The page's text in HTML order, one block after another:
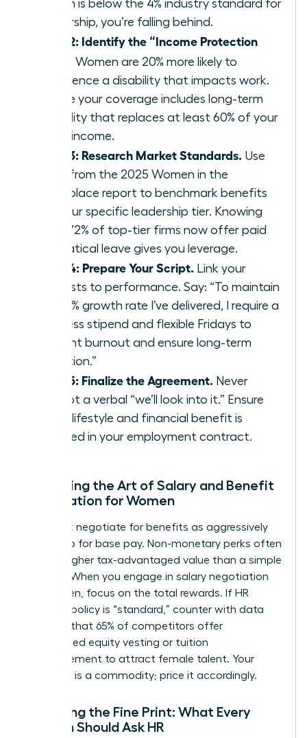
match is below the 4% industry standard for
leadership, you’re falling behind.
Step 2: Identify the “Income Protection
Women are 20% more likely to
experience a disability that impacts work.
Ensure your coverage includes long-term
disability that replaces at least 60% of your
gross income.
Step 3: Research Market Standards. Use
data from the 2025 Women in the
Workplace report to benchmark benefits
for your specific leadership tier. Knowing
that 72% of top-tier firms now offer paid
sabbatical leave gives you leverage.
Step 4: Prepare Your Script. Link your
requests to performance. Say: “To maintain
the 15% growth rate I’ve delivered, I require a
wellness stipend and flexible Fridays to
prevent burnout and ensure long-term
retention.”
Step 5: Finalize the Agreement. Never
accept a verbal “we’ll look into it.” Ensure
every lifestyle and financial benefit is
codified in your employment contract.
Mastering the Art of Salary and Benefit
Negotiation for Women
You must negotiate for benefits as aggressively
as you do for base pay. Non-monetary perks often
carry a higher tax-advantaged value than a simple
5% raise. When you engage in salary negotiation
for women , focus on the total rewards. If HR
claims a policy is “standard,” counter with data
showing that 65% of competitors offer
customized equity vesting or tuition
reimbursement to attract female talent. Your
expertise is a commodity; price it accordingly.
Decoding the Fine Print: What Every
Woman Should Ask HR